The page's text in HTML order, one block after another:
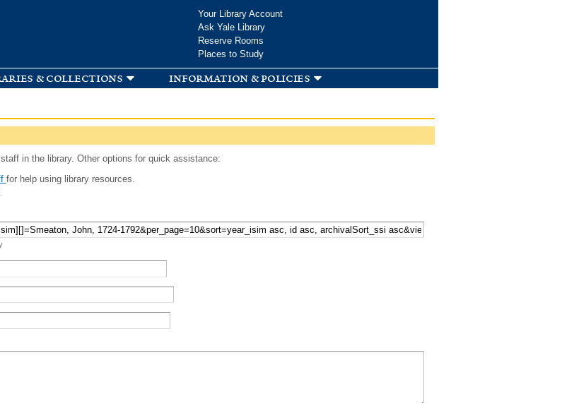
Your Library Account
Ask Yale Library
Reserve Rooms
Places to Study
& collections information & policies
in the library. Other options for quick assistance:
for help using library resources.